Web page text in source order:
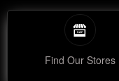
Find Our Stores